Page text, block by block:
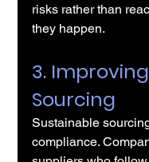
risks rather than
they happen.
3.
Sourcing
Sustainable
compliance.